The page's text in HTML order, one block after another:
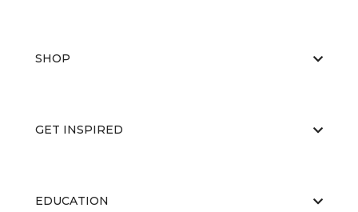
SHOP
GET INSPIRED
EDUCATION